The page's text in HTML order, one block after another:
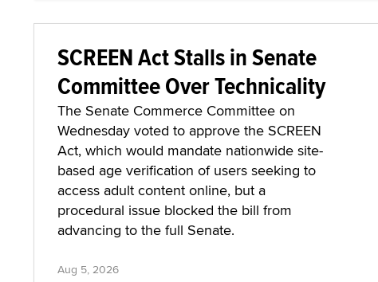
SCREEN Act Stalls in Senate
Committee Over Technicality
The Senate Commerce Committee on
Wednesday voted to approve the SCREEN
Act, which would mandate nationwide site-
based age verification of users seeking to
access adult content online, but a
procedural issue blocked the bill from
advancing to the full Senate.
Aug 5, 2026